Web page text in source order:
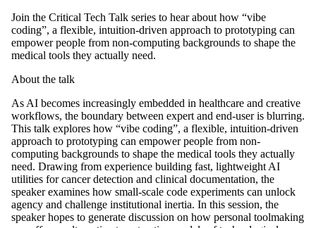
Join the Critical Tech Talk series to hear about how “vibe
coding”, a flexible, intuition-driven approach to prototyping can
empower people from non-computing backgrounds to shape the
medical tools they actually need.
About the talk
As AI becomes increasingly embedded in healthcare and creative
workflows, the boundary between expert and end-user is blurring.
This talk explores how “vibe coding”, a flexible, intuition-driven
approach to prototyping can empower people from non-
computing backgrounds to shape the medical tools they actually
need. Drawing from experience building fast, lightweight AI
utilities for cancer detection and clinical documentation, the
speaker examines how small-scale code experiments can unlock
agency and challenge institutional inertia. In this session, the
speaker hopes to generate discussion on how personal toolmaking